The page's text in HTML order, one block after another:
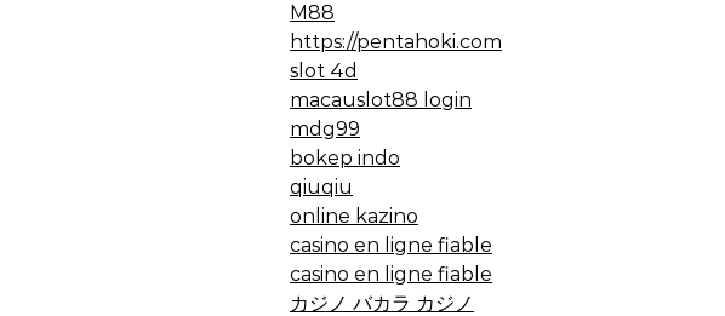
M88
https://pentahoki.com
slot 4d
macauslot88 login
mdg99
bokep indo
qiuqiu
online kazino
casino en ligne fiable
casino en ligne fiable
カジノ バカラ カジノ